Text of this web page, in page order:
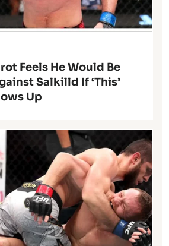
Feels He Would Be
Salkilld If ‘This’
Up